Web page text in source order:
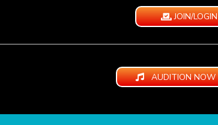
JOIN/LOGIN
AUDITION NOW